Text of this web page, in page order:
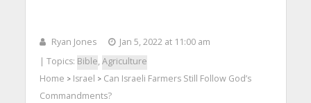
Ryan Jones
Jan 5, 2022 at 11:00 am
| Topics: Bible, Agriculture
Home > Israel > Can Israeli Farmers Still Follow God’s
Commandments?